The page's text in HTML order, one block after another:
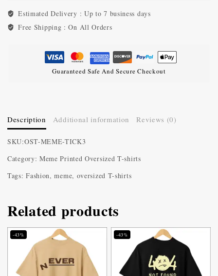
Estimated Delivery : Up to 7 business days
Free Shipping :On All Orders
Guaranteed Safe And Secure Checkout
Description Additional information Reviews (0)
SKU:OST-MEME-TICK3
Category: Meme Printed Oversized T-shirts
Tags: Fashion, meme, oversized T-shirts
Related products
-43% -43%